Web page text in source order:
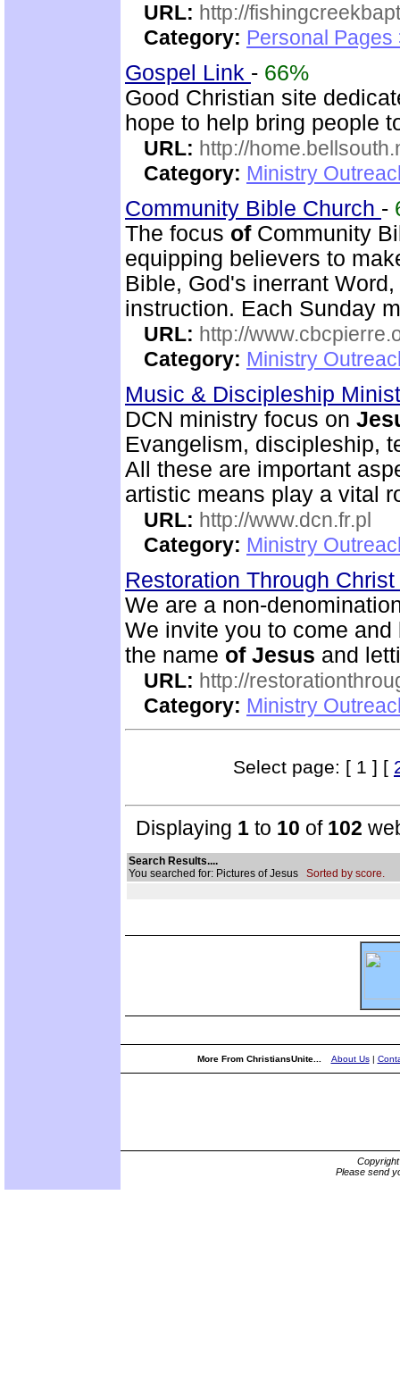
URL: http://
Category: Personal Pages
Gospel Link - 66%
Good Christian site
hope to help bring people
URL: http://
Category: Ministry
Community Bible Church -
The focus ofCommunity
equipping believers to
Bible, God's inerrant
instruction. Each Sunday
URL: http://
Category: Ministry
Music & Discipleship
DCN ministry focus on
Evangelism, discipleship,
All these are important
artistic means play a vital
URL: http://www.dcn.fr.pl
Category: Ministry
Restoration Through
We are a non-
We invite you to come
the name of Jesus and
URL: http://
Category: Ministry
Select page: [ 1 ] [
Displaying 1 to 10 of 102
Search Results....
You searched for: Pictures of Jesus Sorted by score.
More From ChristiansUnite... About Us|
Please send